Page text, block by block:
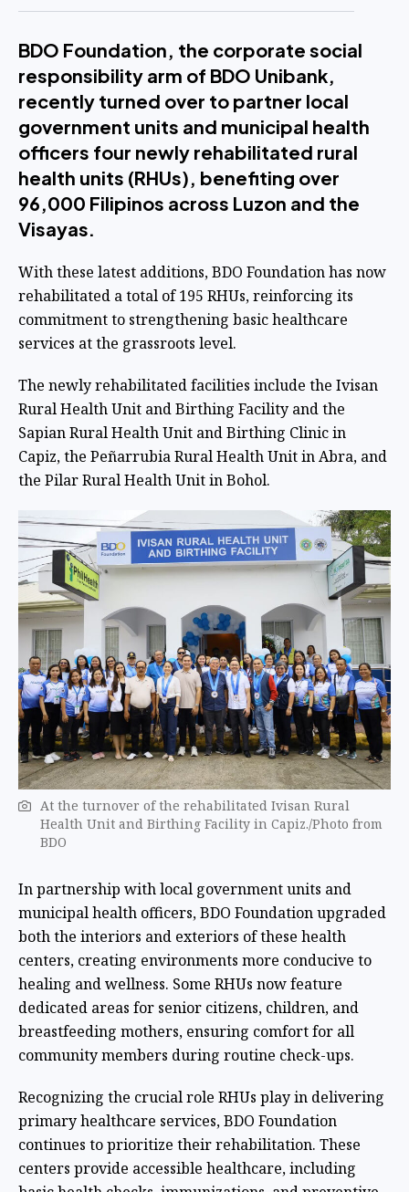
BDO Foundation, the corporate social
responsibility arm of BDO Unibank,
recently turned over to partner local
government units and municipal health
officers four newly rehabilitated rural
health units (RHUs), benefiting over
96,000 Filipinos across Luzon and the
Visayas.
With these latest additions, BDO Foundation has now
rehabilitated a total of 195 RHUs, reinforcing its
commitment to strengthening basic healthcare
services at the grassroots level.
The newly rehabilitated facilities include the Ivisan
Rural Health Unit and Birthing Facility and the
Sapian Rural Health Unit and Birthing Clinic in
Capiz, the Peñarrubia Rural Health Unit in Abra, and
the Pilar Rural Health Unit in Bohol.
At the turnover of the rehabilitated Ivisan Rural
Health Unit and Birthing Facility in Capiz./Photo from
BDO
In partnership with local government units and
municipal health officers, BDO Foundation upgraded
both the interiors and exteriors of these health
centers, creating environments more conducive to
healing and wellness. Some RHUs now feature
dedicated areas for senior citizens, children, and
breastfeeding mothers, ensuring comfort for all
community members during routine check-ups.
Recognizing the crucial role RHUs play in delivering
primary healthcare services, BDO Foundation
continues to prioritize their rehabilitation. These
centers provide accessible healthcare, including